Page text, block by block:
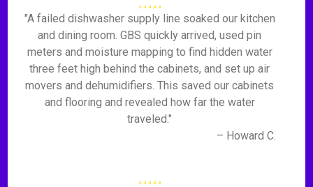
"A failed dishwasher supply line soaked our kitchen
and dining room. GBS quickly arrived, used pin
meters and moisture mapping to find hidden water
three feet high behind the cabinets, and set up air
movers and dehumidifiers. This saved our cabinets
and flooring and revealed how far the water
traveled."
– Howard C.